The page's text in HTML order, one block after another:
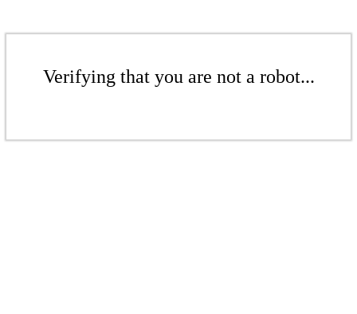
Verifying that you are not a robot...